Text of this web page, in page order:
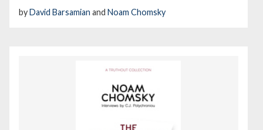
byDavid Barsamian and Noam Chomsky